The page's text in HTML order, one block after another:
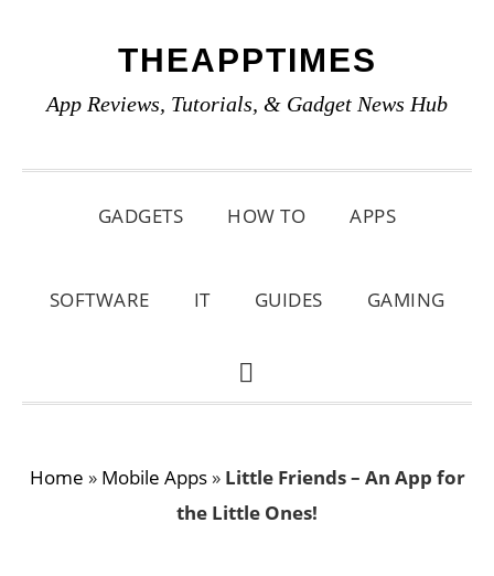
primary
main
primary
THEAPPTIMES
App Reviews, Tutorials, & Gadget News Hub
GADGETS HOW TO APPS
SOFTWARE IT GUIDES GAMING
SHOW
Home » Mobile Apps» Little Friends – An App for
the Little Ones!